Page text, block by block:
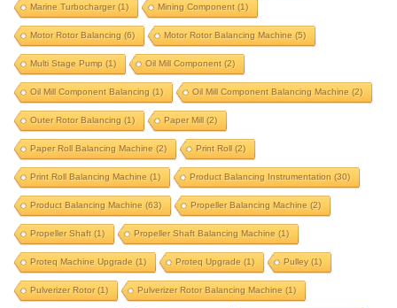
horizontal balancer
horizontal balancing machine
huashun upgrade
impeller balancing machine
integrated correction
integrated correction station
integrated-correction
IRD upgrade
J P Balancer upgrade
krystal elmec upgrade
krystal upgrade
magneto
marine propeller
marine turbocharger
mining component
motor rotor balancing
motor rotor balancing machine
multi stage pump
oil mill component
oil mill component balancing
Marine Turbocharger(1) Mining Component(1)
Motor Rotor Balancing (6) Motor Rotor Balancing Machine (5)
Multi Stage Pump (1) Oil Mill Component(2)
Oil Mill Component Balancing (1) Oil Mill Component Balancing Machine (2)
Outer Rotor Balancing (1) Paper Mill(2)
Paper Roll Balancing Machine (2) Print Roll(2)
Print Roll Balancing Machine (1) Product Balancing Instrumentation (30)
Product Balancing Machine (63) Propeller Balancing Machine (2)
Propeller Shaft(1) Propeller Shaft Balancing Machine (1)
Proteq Machine Upgrade (1) Proteq Upgrade (1) Pulley(1)
Pulverizer Rotor(1) Pulverizer Rotor Balancing Machine (1)